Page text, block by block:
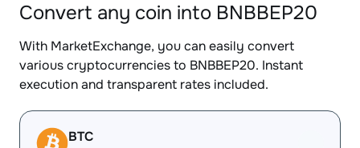
Convert any coin into BNBBEP20
With MarketExchange, you can easily convert
various cryptocurrencies to BNBBEP20. Instant
execution and transparent rates included.
BTC